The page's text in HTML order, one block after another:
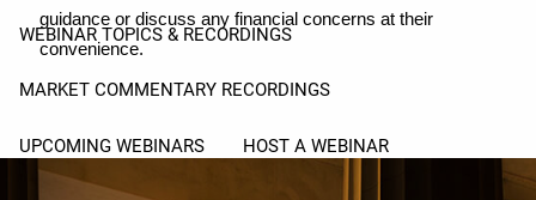
WEBINAR TOPICS & RECORDINGS
MARKET COMMENTARY RECORDINGS
UPCOMING WEBINARS HOST A WEBINAR
guidance or discuss any financial concerns at their
convenience.